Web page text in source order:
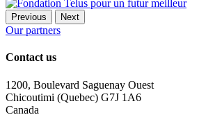
Previous Next
Our partners
Contact us
1200, Boulevard Saguenay Ouest
Chicoutimi (Quebec) G7J 1A6
Canada